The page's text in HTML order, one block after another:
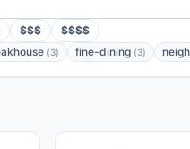
$$$
$$$$
(3) fine-dining (3)